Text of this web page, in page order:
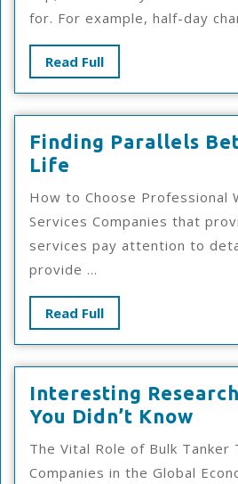
for. For example, half-day
Read FullRead
Full
Finding Parallels
Life
Parallels
Between
And
Life
How to Choose Professional
Services Companies that
services pay attention to
provide ...
Read FullRead
Full
Interesting
You Didn’t Know
On
The Vital Role of Bulk Tanker
Companies in the Global